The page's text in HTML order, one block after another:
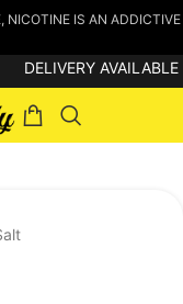
IS AN ADDICTIVE
DELIVERY